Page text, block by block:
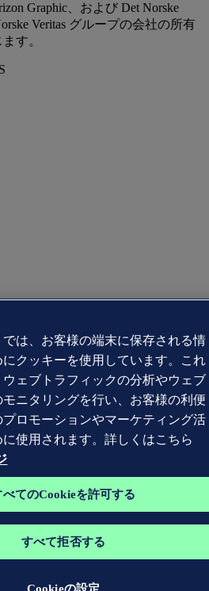
Graphic、および Det Norske
Veritas グループの会社の所有
す。
は、お客様の端末に保存される情
クッキーを使用しています。これ
ェブトラフィックの分析やウェブ
ニタリングを行い、お客様の利便
ロモーションやマーケティング活
使用されます。詳しくはこちら
べてのCookieを許可する
すべて拒否する